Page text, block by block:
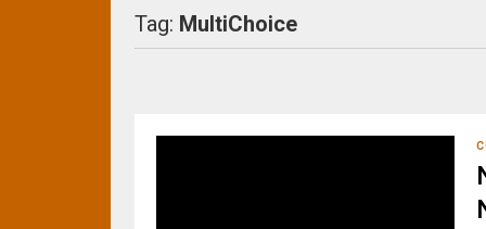
Tag: MultiChoice